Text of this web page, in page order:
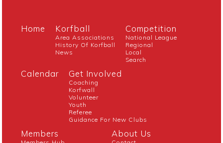
Home Korfball
Area Associations
History Of Korfball
News
Competition
National League
Regional
Local
Search
Calendar Get Involved
Coaching
Korfwall
Volunteer
Youth
Referee
Guidance For New Clubs
Members About Us